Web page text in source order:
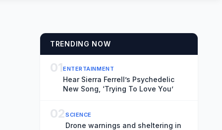
TRENDING NOW
01ENTERTAINMENT
Hear Sierra Ferrell’s Psychedelic
New Song, ‘Trying To Love You’
02SCIENCE
Drone warnings and sheltering in